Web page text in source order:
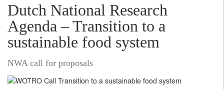
Dutch National Research
Agenda – Transition to a
sustainable food system
NWA call for proposals